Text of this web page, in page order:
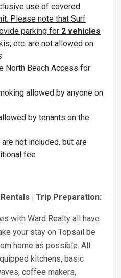
use of covered
Please note that Surf
parking for 2 vehicles
etc. are not allowed on
North Beach Access for
allowed by anyone on
by tenants on the
not included, but are
fee
| Trip Preparation:
with Ward Realty all have
your stay on Topsail be
home as possible. All
kitchens, basic
coffee makers,